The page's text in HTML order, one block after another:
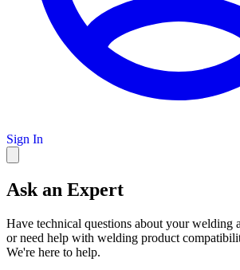
Sign In
Ask an Expert
Have technical questions about your welding
or need help with welding product
We're here to help.